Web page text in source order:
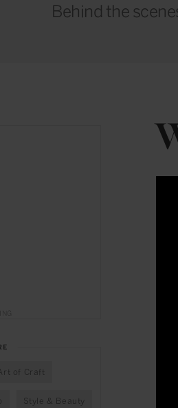
Behind the
of Craft
Style & Beauty